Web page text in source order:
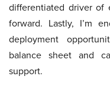
differentiated driver of
forward. Lastly, I’m
deployment
balance sheet and
support.